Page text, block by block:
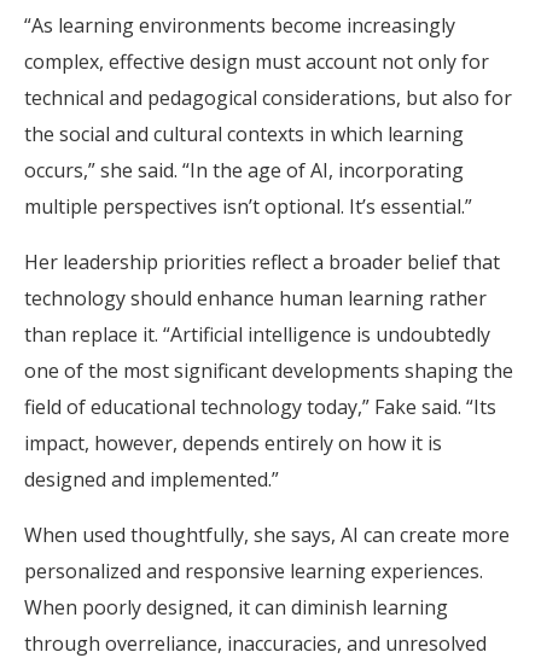
“As learning environments become increasingly
complex, effective design must account not only for
technical and pedagogical considerations, but also for
the social and cultural contexts in which learning
occurs,” she said. “In the age of AI, incorporating
multiple perspectives isn’t optional. It’s essential.”
Her leadership priorities reflect a broader belief that
technology should enhance human learning rather
than replace it. “Artificial intelligence is undoubtedly
one of the most significant developments shaping the
field of educational technology today,” Fake said. “Its
impact, however, depends entirely on how it is
designed and implemented.”
When used thoughtfully, she says, AI can create more
personalized and responsive learning experiences.
When poorly designed, it can diminish learning
through overreliance, inaccuracies, and unresolved